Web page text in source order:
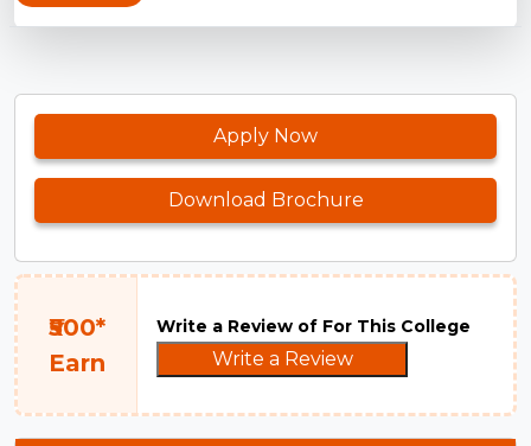
Apply Now
Download Brochure
₹500*
Earn
Write a Review of For This College
Write a Review